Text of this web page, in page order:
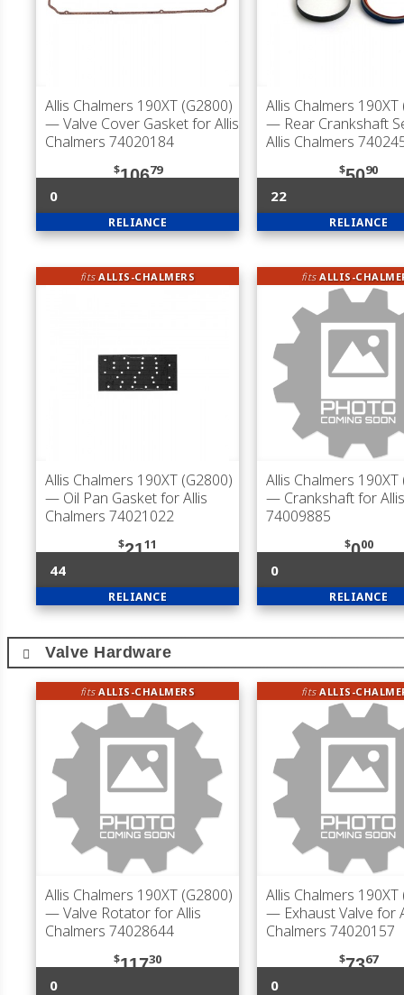
Allis Chalmers 190XT (G2800)
— Valve Cover Gasket for Allis
Chalmers 74020184
$10679
0
RELIANCE
Allis Chalmers 190XT
— Rear Crankshaft
Allis Chalmers
$5090
22
RELIANCE
fitsALLIS-CHALMERS
Allis Chalmers 190XT (G2800)
— Oil Pan Gasket for Allis
Chalmers 74021022
$2111
44
RELIANCE
fitsALLIS-
Allis Chalmers 190XT
— Crankshaft for
74009885
$000
0
RELIANCE
Valve Hardware
fitsALLIS-CHALMERS
Allis Chalmers 190XT (G2800)
— Valve Rotator for Allis
Chalmers 74028644
$11730
0
fitsALLIS-
Allis Chalmers 190XT
— Exhaust Valve for
Chalmers 74020157
$7367
0